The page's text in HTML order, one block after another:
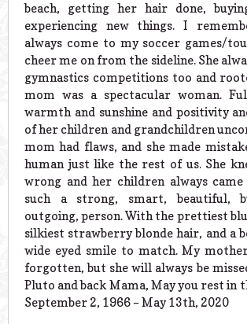
beach, getting her hair done,
experiencing new things. I
always come to my soccer games/
cheer me on from the sideline. She
gymnastics competitions too and
mom was a spectacular woman.
warmth and sunshine and positivity
of her children and grandchildren
mom had flaws, and she made
human just like the rest of us. She
wrong and her children always
such a strong, smart, beautiful,
outgoing, person. With the prettiest
silkiest strawberry blonde hair, and a
wide eyed smile to match. My
forgotten, but she will always be
Pluto and back Mama, May you rest in
September 2, 1966 – May 13th, 2020